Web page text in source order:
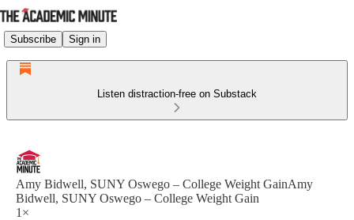
Subscribe Sign in
Listen distraction-free on Substack
Amy Bidwell, SUNY Oswego – College Weight GainAmy
Bidwell, SUNY Oswego – College Weight Gain
1×